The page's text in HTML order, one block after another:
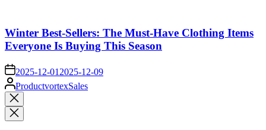
Winter Best-Sellers: The Must-Have Clothing Items
Everyone Is Buying This Season
on 2025-12-01 2025-12-09
Posted
by
ProductvortexSales
Close
search